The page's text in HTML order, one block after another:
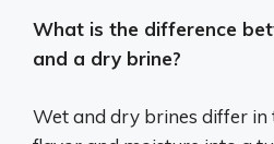
What is the difference
and a dry brine?
Wet and dry brines differ in